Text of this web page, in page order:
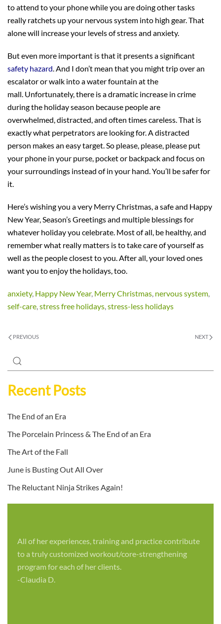
to attend to your phone while you are doing other tasks
really ratchets up your nervous system into high gear. That
alone will increase your levels of stress and anxiety.
But even more important is that it presents a significant
safety hazard . And I don’t mean that you might trip over an
escalator or walk into a water fountain at the
mall. Unfortunately, there is a dramatic increase in crime
during the holiday season because people are
overwhelmed, distracted, and often times careless. That is
exactly what perpetrators are looking for. A distracted
person makes an easy target. So please, please, please put
your phone in your purse, pocket or backpack and focus on
your surroundings instead of in your hand. You’ll be safer for
it.
Here’s wishing you a very Merry Christmas, a safe and Happy
New Year, Season’s Greetings and multiple blessings for
whatever holiday you celebrate. Most of all, be healthy, and
remember what really matters is to take care of yourself as
well as the people closest to you. After all, your loved ones
want you to enjoy the holidays, too.
anxiety, Happy New Year, Merry Christmas nervous system
self-care stress free holidays stress-less holidays
PREVIOUS NEXT
Recent Posts
The End of an Era
The Porcelain Princess & The End of an Era
The Art of the Fall
June is Busting Out All Over
The Reluctant Ninja Strikes Again!
All of her experiences, training and practice contribute
to a truly customized workout/core-strengthening
program for each of her clients.
-Claudia D.